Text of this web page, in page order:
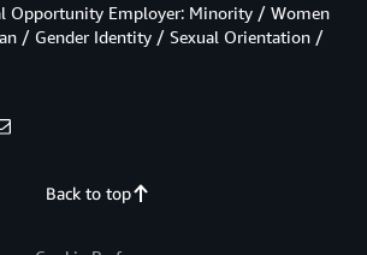
Back to top
Opportunity Employer: Minority / Women
/ Gender Identity / Sexual Orientation /